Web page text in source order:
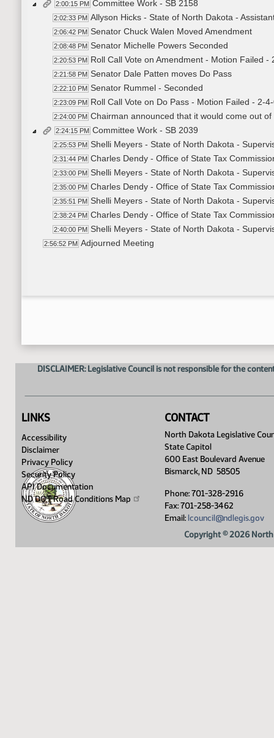
2:00:15 PM Committee Work - SB 2158
2:02:33 PM Allyson Hicks - State of North Dakota -
2:06:42 PM Senator Chuck Walen Moved Amendment
2:08:48 PM Senator Michelle Powers Seconded
2:20:53 PM Roll Call Vote on Amendment - Motion Failed -
2:21:58 PM Senator Dale Patten moves Do Pass
2:22:10 PM Senator Rummel - Seconded
2:23:09 PM Roll Call Vote on Do Pass - Motion Failed - 2-
2:24:00 PM Chairman announced that it would come out
2:24:15 PM Committee Work - SB 2039
2:25:53 PM Shelli Meyers - State of North Dakota -
2:31:44 PM Charles Dendy - Office of State Tax
2:33:00 PM Shelli Meyers - State of North Dakota -
2:35:00 PM Charles Dendy - Office of State Tax
2:35:51 PM Shelli Meyers - State of North Dakota -
2:38:24 PM Charles Dendy - Office of State Tax
2:40:00 PM Shelli Meyers - State of North Dakota -
2:56:52 PM Adjourned Meeting
DISCLAIMER: Legislative Council is not responsible for the
LINKS
Accessibility
Disclaimer
Privacy Policy
Security Policy
API Documentation
ND DOT Road Conditions Map
CONTACT
North Dakota Legislative
State Capitol
600 East Boulevard Avenue
Bismarck, ND 58505
Phone: 701-328-2916
Fax: 701-258-3462
Email: lcouncil@ndlegis.gov
Copyright © 2026 North